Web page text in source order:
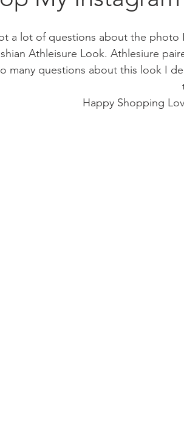
a lot of questions about the photo
Athleisure Look. Athlesiure
many questions about this look I
Happy Shopping